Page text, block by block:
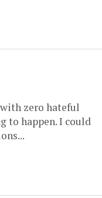
zero hateful
to happen. I could